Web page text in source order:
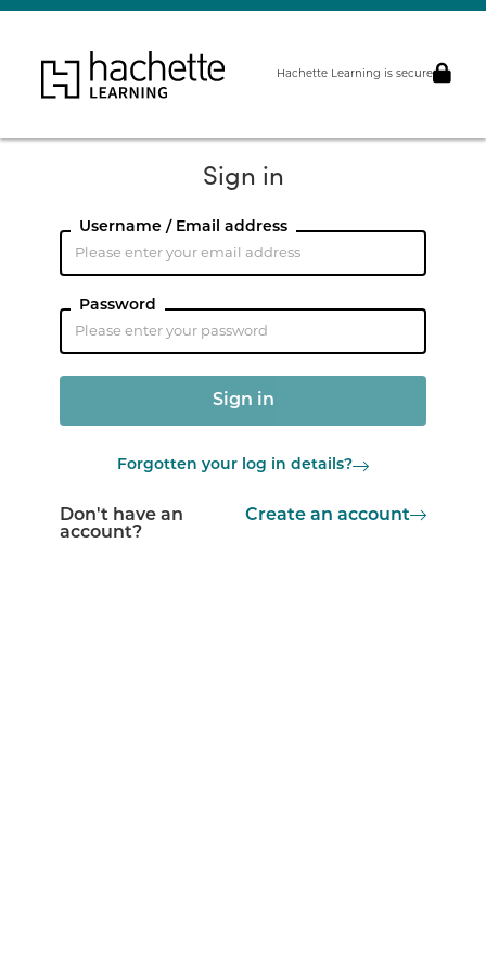
Hachette Learning is secure
Sign in
Username / Email address
Password
Forgotten your log in details?
Don't have an
account?
Create an account